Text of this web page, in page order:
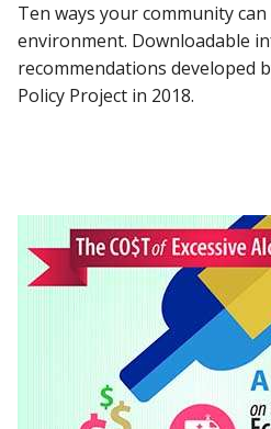
Ten ways your community
environment. Downloadable
recommendations developed
Policy Project in 2018.